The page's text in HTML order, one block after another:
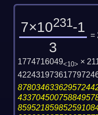
7×10231-1
3
=
1774716049<10> ×